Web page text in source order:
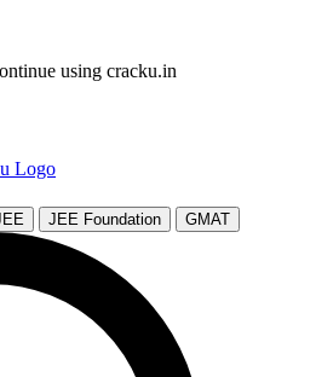
using cracku.in
JEE Foundation GMAT